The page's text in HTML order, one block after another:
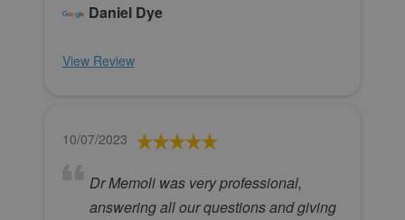
Daniel Dye
View Review
10/07/2023
Dr Memoli was very professional,
answering all our questions and giving